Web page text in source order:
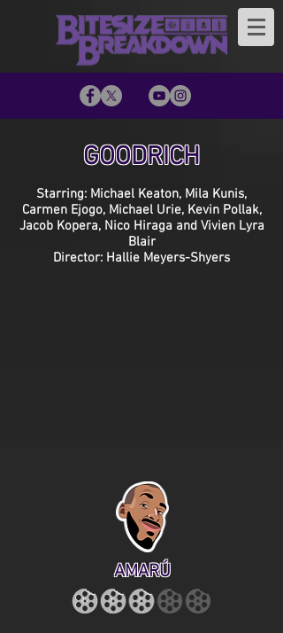
GOODRICH
Starring: Michael Keaton, Mila Kunis,
Carmen Ejogo, Michael Urie, Kevin Pollak,
Jacob Kopera, Nico Hiraga and Vivien Lyra
Blair
Director: Hallie Meyers-Shyers
AMARÚ